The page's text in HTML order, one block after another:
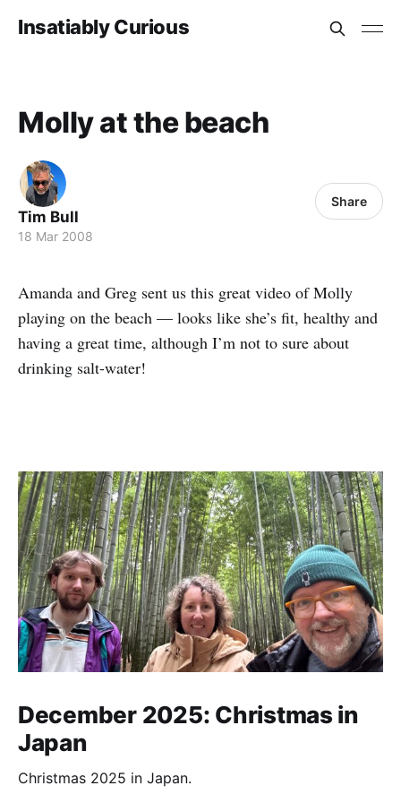
Insatiably Curious
Molly at the beach
Tim Bull
18 Mar 2008
Share
Amanda and Greg sent us this great video of Molly
playing on the beach — looks like she’s fit, healthy and
having a great time, although I’m not to sure about
drinking salt-water!
December 2025: Christmas in
Japan
Christmas 2025 in Japan.